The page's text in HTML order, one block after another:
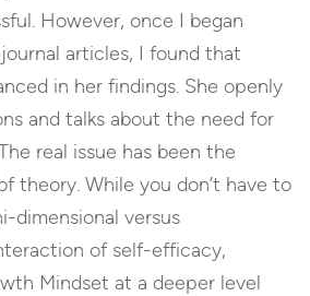
However, once I began
articles, I found that
in her findings. She openly
and talks about the need for
real issue has been the
theory. While you don’t have to
dimensional versus
of self-efficacy,
Mindset at a deeper level